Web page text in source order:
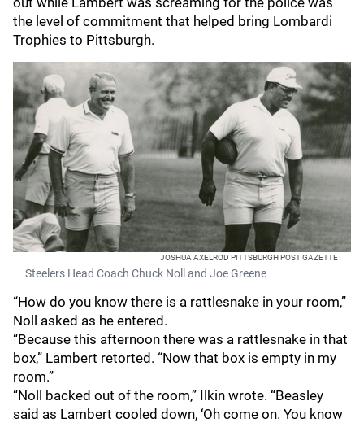
the level of commitment that helped bring Lombardi
Trophies to Pittsburgh.
JOSHUA AXELROD PITTSBURGH POST GAZETTE
Steelers Head Coach Chuck Noll and Joe Greene
“How do you know there is a rattlesnake in your room,”
Noll asked as he entered.
“Because this afternoon there was a rattlesnake in that
box,” Lambert retorted. “Now that box is empty in my
room.”
“Noll backed out of the room,” Ilkin wrote. “Beasley
said as Lambert cooled down, ‘Oh come on. You know